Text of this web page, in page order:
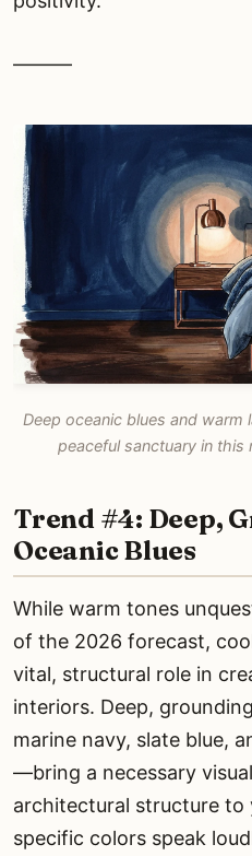
———
Deep oceanic blues and warm
peaceful sanctuary in this
Trend #4: Deep,
Oceanic Blues
While warm tones
of the 2026 forecast,
vital, structural role in
interiors. Deep,
marine navy, slate blue,
—bring a necessary
architectural structure to
specific colors speak